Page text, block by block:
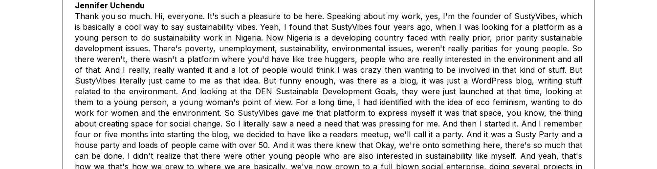
Jennifer Uchendu
Thank you so much. Hi, everyone. It's such a pleasure to be here. Speaking about my work, yes, I'm the founder of SustyVibes, which
is basically a cool way to say sustainability vibes. Yeah, I found that SustyVibes four years ago, when I was looking for a platform as a
young person to do sustainability work in Nigeria. Now Nigeria is a developing country faced with really prior, prior parity sustainable
development issues. There's poverty, unemployment, sustainability, environmental issues, weren't really parities for young people. So
there weren't, there wasn't a platform where you'd have like tree huggers, people who are really interested in the environment and all
of that. And I really, really wanted it and a lot of people would think I was crazy then wanting to be involved in that kind of stuff. But
SustyVibes literally just came to me as that idea. But funny enough, was there as a blog, it was just a WordPress blog, writing stuff
related to the environment. And looking at the DEN Sustainable Development Goals, they were just launched at that time, looking at
them to a young person, a young woman's point of view. For a long time, I had identified with the idea of eco feminism, wanting to do
work for women and the environment. So SustyVibes gave me that platform to express myself it was that space, you know, the thing
about creating space for social change. So I literally saw a need a need that was pressing for me. And then I started it. And I remember
four or five months into starting the blog, we decided to have like a readers meetup, we'll call it a party. And it was a Susty Party and a
house party and loads of people came with over 50. And it was there knew that Okay, we're onto something here, there's so much that
can be done. I didn't realize that there were other young people who are also interested in sustainability like myself. And yeah, that's
how we that's how we grew to where we are basically, we've now grown to a full blown social enterprise, doing several projects in